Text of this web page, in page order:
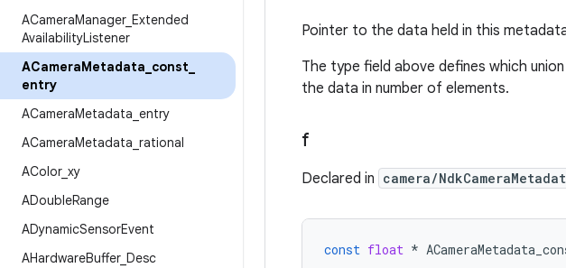
ACameraManager_ Extended
AvailabilityListener
ACameraMetadata const
entry
ACameraMetadata entry
ACameraMetadata rational
AColor_ xy
ADoubleRange
ADynamicSensorEvent
AHardwareBuffer_ Desc
Pointer to the data held in this
The type field above defines which
the data in number of elements.
f
Declared in camera/
const float *